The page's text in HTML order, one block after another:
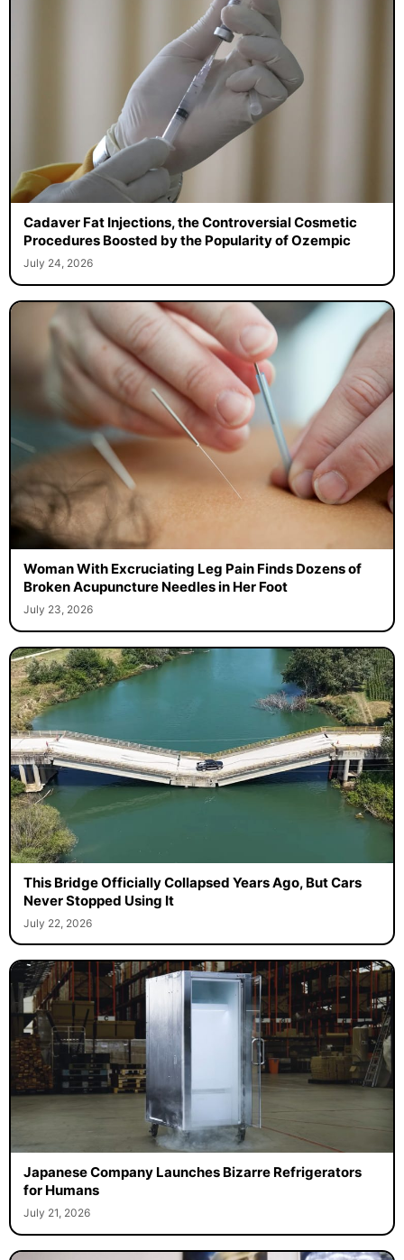
Cadaver Fat Injections, the Controversial Cosmetic
Procedures Boosted by the Popularity of Ozempic
July 24, 2026
Woman With Excruciating Leg Pain Finds Dozens of
Broken Acupuncture Needles in Her Foot
July 23, 2026
This Bridge Officially Collapsed Years Ago, But Cars
Never Stopped Using It
July 22, 2026
Japanese Company Launches Bizarre Refrigerators
for Humans
July 21, 2026